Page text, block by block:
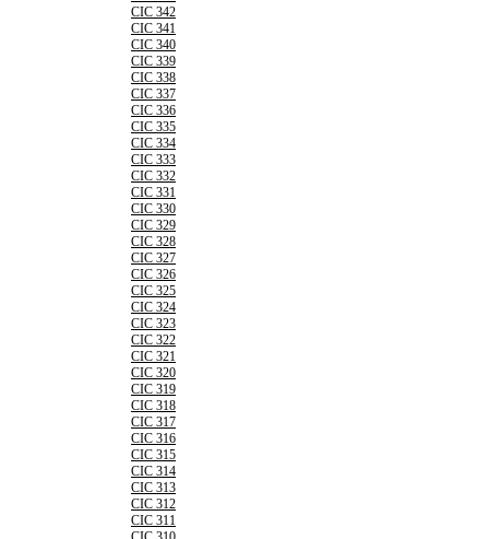
CIC 342
CIC 341
CIC 340
CIC 339
CIC 338
CIC 337
CIC 336
CIC 335
CIC 334
CIC 333
CIC 332
CIC 331
CIC 330
CIC 329
CIC 328
CIC 327
CIC 326
CIC 325
CIC 324
CIC 323
CIC 322
CIC 321
CIC 320
CIC 319
CIC 318
CIC 317
CIC 316
CIC 315
CIC 314
CIC 313
CIC 312
CIC 311